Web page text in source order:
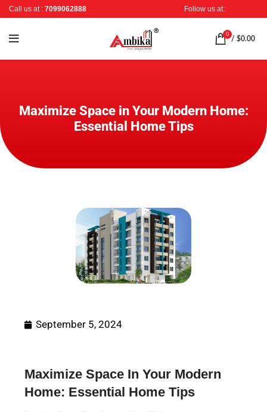
Call us at : 7099062888 Follow us at:
0
/ $0.00
Maximize Space in Your Modern Home:
Essential Home Tips
September 5, 2024
Maximize Space In Your Modern
Home: Essential Home Tips